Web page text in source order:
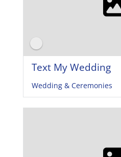
Text My Wedding
Wedding & Ceremonies